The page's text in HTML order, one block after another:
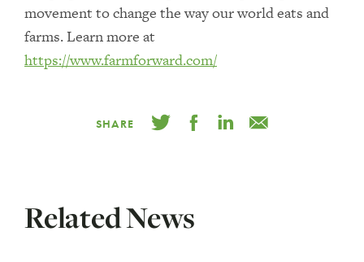
movement to change the way our world eats and
farms. Learn more at
https://www.farmforward.com/
SHARE
Related News